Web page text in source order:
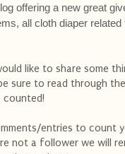
offering a new great
all cloth diaper
like to share some
sure to read through
counted!
entries to count
not a follower we will